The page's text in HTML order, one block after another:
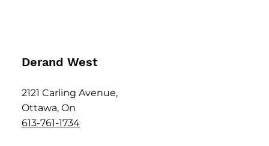
Derand West
2121 Carling Avenue,
Ottawa, On
613-761-1734